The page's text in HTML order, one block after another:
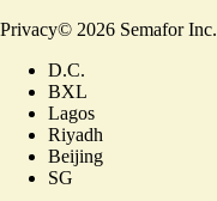
Privacy© 2026 Semafor Inc.
D.C.
BXL
Lagos
Riyadh
Beijing
SG